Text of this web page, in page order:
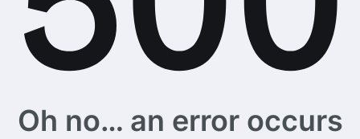
Oh no… an error occurs